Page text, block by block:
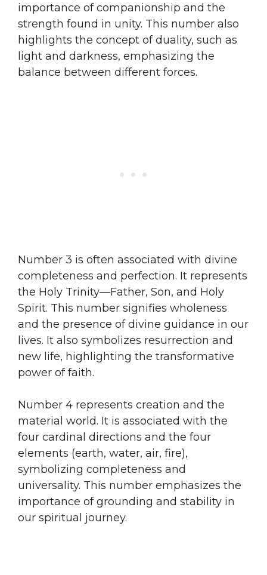
importance of companionship and the
strength found in unity. This number also
highlights the concept of duality, such as
light and darkness, emphasizing the
balance between different forces.
Number 3 is often associated with divine
completeness and perfection. It represents
the Holy Trinity—Father, Son, and Holy
Spirit. This number signifies wholeness
and the presence of divine guidance in our
lives. It also symbolizes resurrection and
new life, highlighting the transformative
power of faith.
Number 4 represents creation and the
material world. It is associated with the
four cardinal directions and the four
elements (earth, water, air, fire),
symbolizing completeness and
universality. This number emphasizes the
importance of grounding and stability in
our spiritual journey.